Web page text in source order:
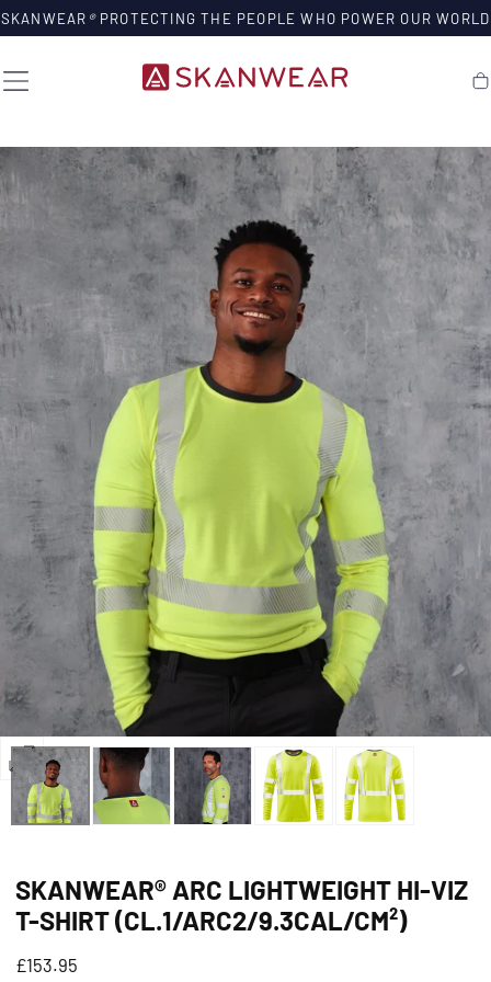
SKIP TO
CONTENT
SKANWEAR ®PROTECTING THE PEOPLE WHO POWER OUR WORLD
Open
media
0
modal
SKANWEAR® ARC LIGHTWEIGHT HI-VIZ
T-SHIRT (CL.1/ARC2/9.3CAL/CM²)
Regular
£153.95